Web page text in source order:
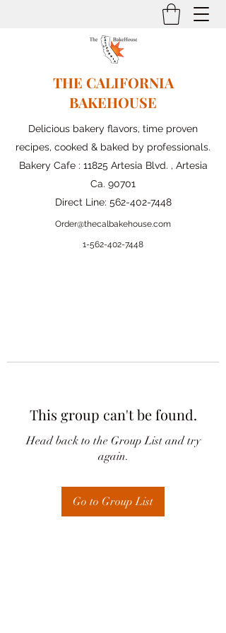
THE CALIFORNIA
BAKEHOUSE
Delicious bakery flavors, time proven
recipes, cooked & baked by professionals.
Bakery Cafe : 11825 Artesia Blvd. , Artesia
Ca. 90701
Direct Line: 562-402-7448
Order@thecalbakehouse.com
1-562-402-7448
This group can't be found.
Head back to the Group List and try
again.
Go to Group List